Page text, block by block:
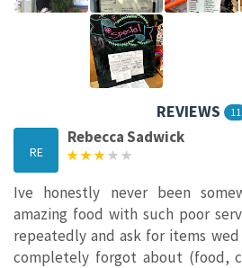
REVIEWS 11
RE
Rebecca Sadwick
Ive honestly never been
amazing food with such poor
repeatedly and ask for items
completely forgot about (food,